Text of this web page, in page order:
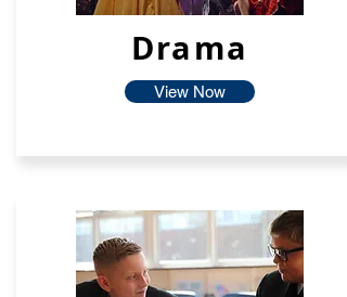
Drama
View Now